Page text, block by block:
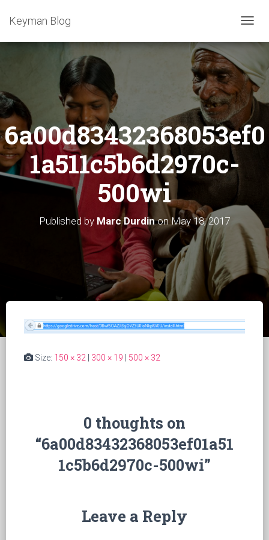
T
G
L
E
V
I
N
Keyman Blog
6a00d83432368053ef0
1a511c5b6d2970c-
500wi
Published by Marc DurdinonMay 18, 2017
Size: 150 × 32 | 300 × 19 | 500 × 32
0 thoughts on
“6a00d83432368053ef01a51
1c5b6d2970c-500wi”
Leave a Reply